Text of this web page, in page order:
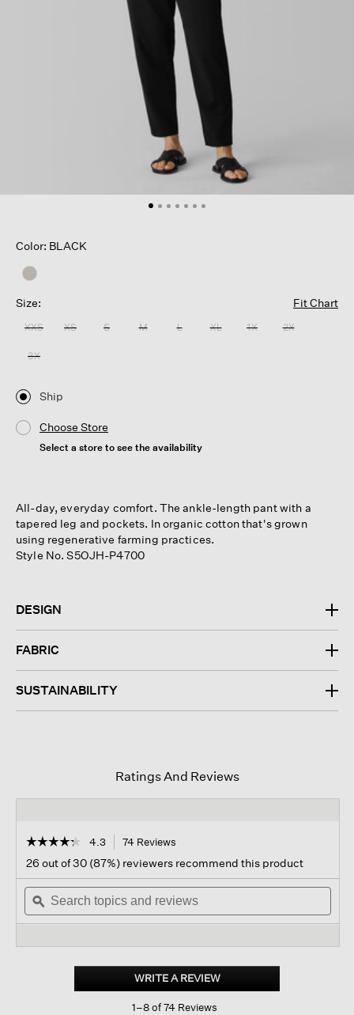
Color: BLACK
Size: Fit Chart
XXS XS S M L XL 1X 2X
3X
Ship
Choose Store
Select a store to see the availability
All-day, everyday comfort. The ankle-length pant with a
tapered leg and pockets. In organic cotton that's grown
using regenerative farming practices.
Style No. S5OJH-P4700
DESIGN
FABRIC
SUSTAINABILITY
Ratings And Reviews
☆☆☆☆☆
☆☆☆☆☆
out
of
stars.
Read
Cotton
Jersey
4.3 74 Reviews
navigate
to
reviews.
26 out of 30 (87%) reviewers recommend this product
Search
topics
and
ϙ
WRITE A REVIEW.
This
1–8 of 74 Reviews